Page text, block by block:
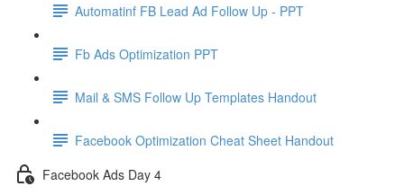
Automatinf FB Lead Ad Follow Up - PPT
Fb Ads Optimization PPT
Mail & SMS Follow Up Templates Handout
Facebook Optimization Cheat Sheet Handout
Facebook Ads Day 4